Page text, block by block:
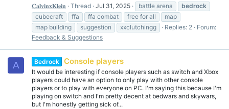
𝐂𝐚𝐥𝐯𝐢𝐧𝐱𝐊𝐥𝐞𝐢𝐧
Thread Jul 31, 2025 battle arena
bedrock
cubecraft
ffa ffa combat free for all
map
map building
suggestion xxclutchingg Replies: 2
Forum:
Feedback & Suggestions
A Bedrock Console players
It would be interesting if console players such as switch and Xbox
players could have an option to only play with other console
players or to play with everyone on PC. I'm saying this because I'm
playing on switch and I'm pretty decent at bedwars and skywars,
but I'm honestly getting sick of...